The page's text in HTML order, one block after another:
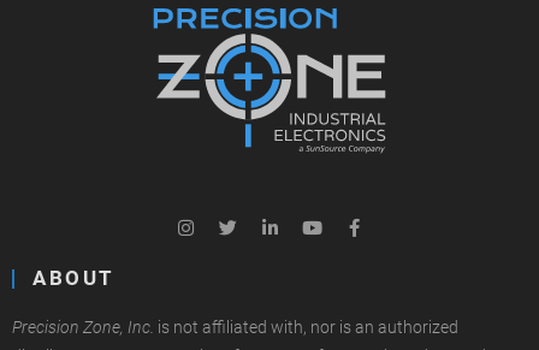
ABOUT
Precision Zone, Inc. is not affiliated with, nor is an authorized